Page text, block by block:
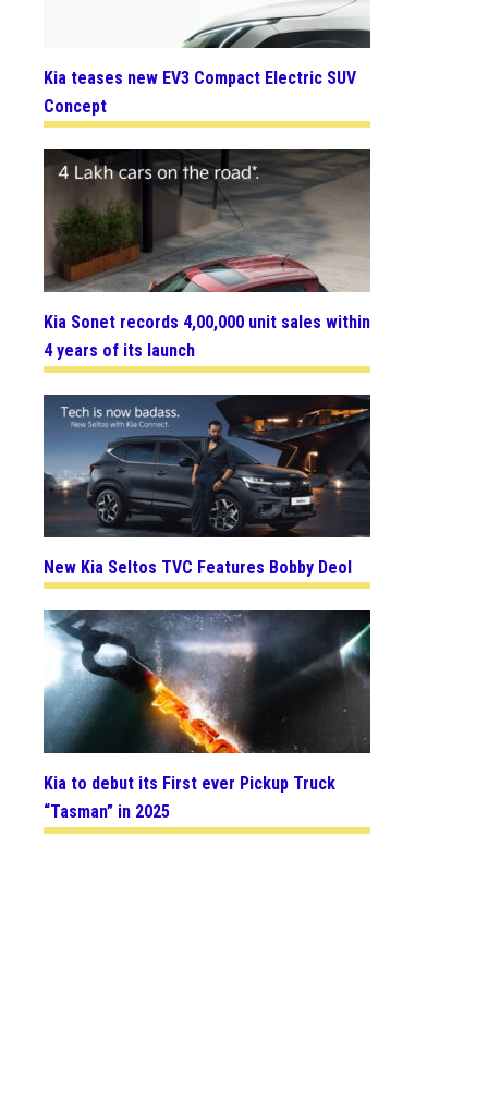
Kia teases new EV3 Compact Electric SUV
Concept
Kia Sonet records 4,00,000 unit sales within
4 years of its launch
New Kia Seltos TVC Features Bobby Deol
Kia to debut its First ever Pickup Truck
“Tasman” in 2025